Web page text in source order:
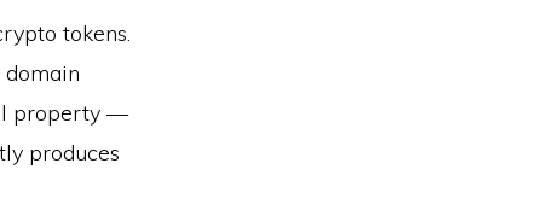
tokens.
domain
property —
produces